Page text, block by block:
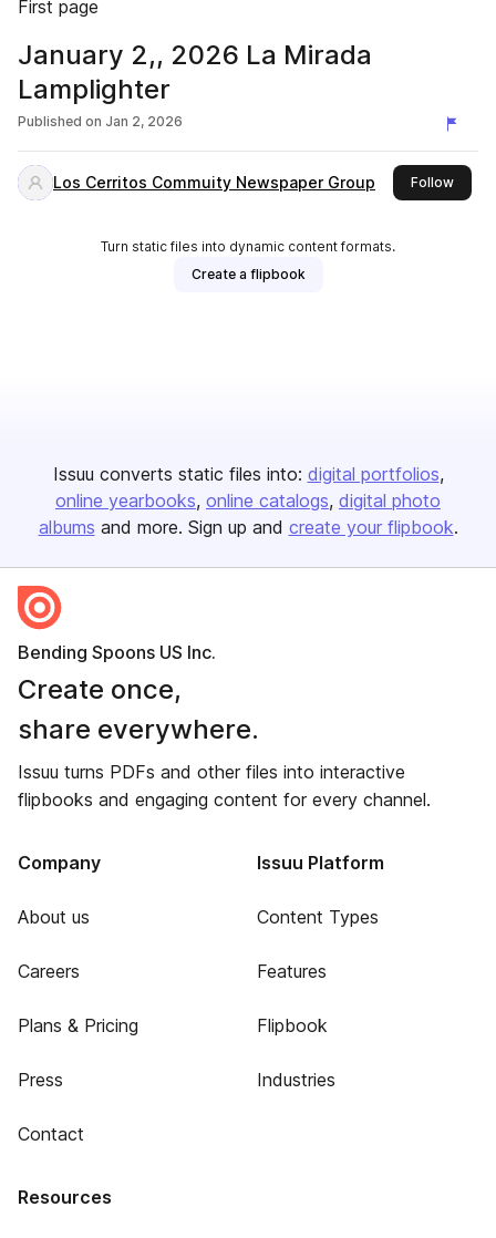
First page
January 2,, 2026 La Mirada
Lamplighter
Published on Jan 2, 2026
Los Cerritos Commuity Newspaper Group Followthis
Turn static files into dynamic content formats.
Create a flipbook
Issuu converts static files into: digital portfolios
online yearbooks online catalogs digital photo
albums and more. Sign up and create your flipbook.
Bending Spoons US Inc.
Create once,
share everywhere.
Issuu turns PDFs and other files into interactive
flipbooks and engaging content for every channel.
Company
About us
Careers
Plans & Pricing
Press
Contact
Issuu Platform
Content Types
Features
Flipbook
Industries
Resources